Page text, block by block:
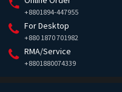
+8801894-447955
For Desktop
+880 1870 701982
RMA/Service
+8801880074339